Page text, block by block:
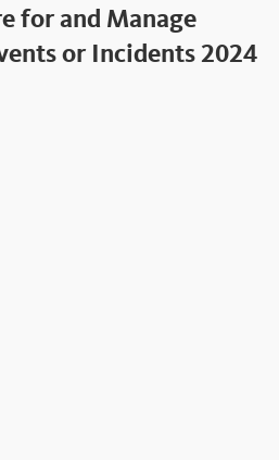
for and Manage
or Incidents 2024